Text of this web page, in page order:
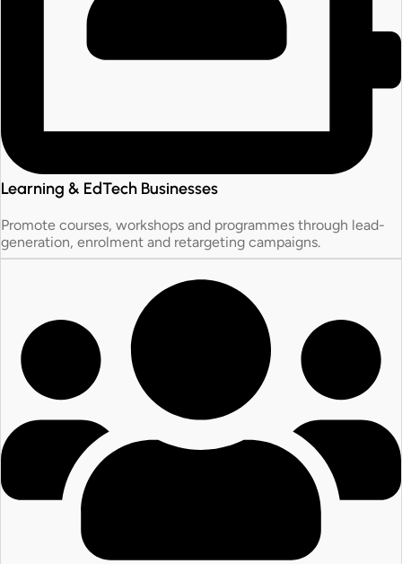
Learning & EdTech Businesses
Promote courses, workshops and programmes through lead-
generation, enrolment and retargeting campaigns.